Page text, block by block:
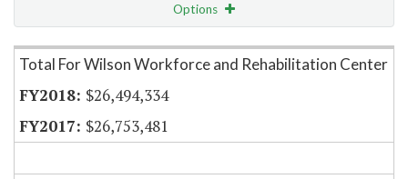
Options
Item Lookup
Total For Wilson Workforce and Rehabilitation Center
$26,494,334
$26,753,481